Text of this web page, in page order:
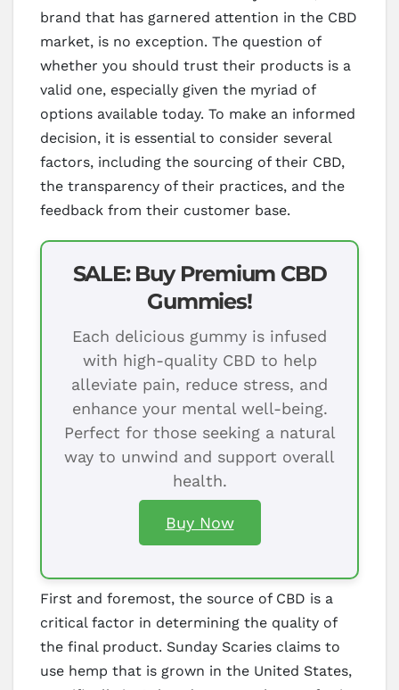
brand that has garnered attention in the CBD
market, is no exception. The question of
whether you should trust their products is a
valid one, especially given the myriad of
options available today. To make an informed
decision, it is essential to consider several
factors, including the sourcing of their CBD,
the transparency of their practices, and the
feedback from their customer base.
SALE: Buy Premium CBD
Gummies!
Each delicious gummy is infused
with high-quality CBD to help
alleviate pain, reduce stress, and
enhance your mental well-being.
Perfect for those seeking a natural
way to unwind and support overall
health.
Buy Now
First and foremost, the source of CBD is a
critical factor in determining the quality of
the final product. Sunday Scaries claims to
use hemp that is grown in the United States,